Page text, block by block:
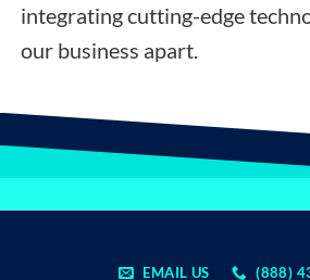
integrating cutting-edge
our business apart.
EMAIL US (888)